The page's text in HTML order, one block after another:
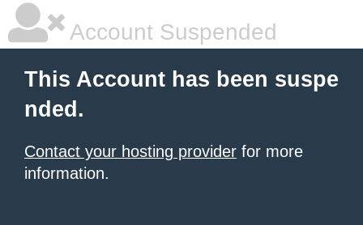
Account Suspended
This Account has been suspe
nded.
Contact your hosting provider for more
information.